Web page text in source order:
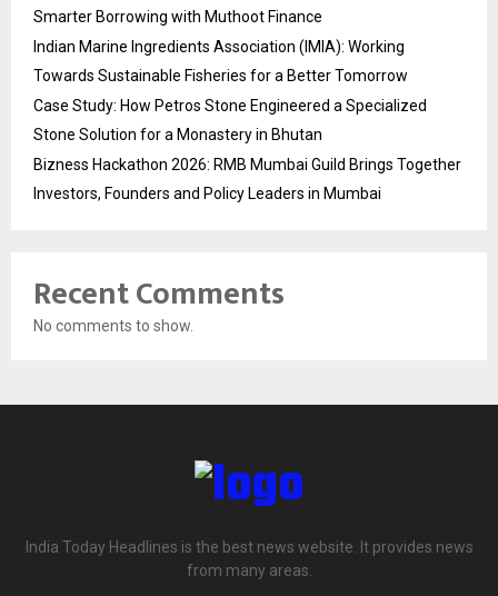
Smarter Borrowing with Muthoot Finance
Indian Marine Ingredients Association (IMIA): Working
Towards Sustainable Fisheries for a Better Tomorrow
Case Study: How Petros Stone Engineered a Specialized
Stone Solution for a Monastery in Bhutan
Bizness Hackathon 2026: RMB Mumbai Guild Brings Together
Investors, Founders and Policy Leaders in Mumbai
Recent Comments
No comments to show.
India Today Headlines is the best news website. It provides news
from many areas.